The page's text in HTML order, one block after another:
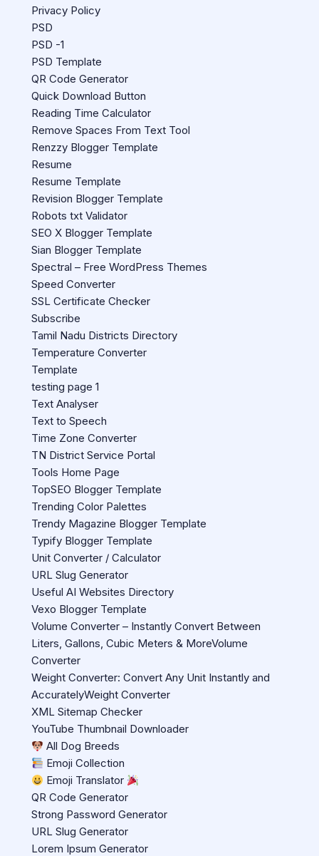
Privacy Policy
PSD
PSD -1
PSD Template
QR Code Generator
Quick Download Button
Reading Time Calculator
Remove Spaces From Text Tool
Renzzy Blogger Template
Resume
Resume Template
Revision Blogger Template
Robots txt Validator
SEO X Blogger Template
Sian Blogger Template
Spectral – Free WordPress Themes
Speed Converter
SSL Certificate Checker
Subscribe
Tamil Nadu Districts Directory
Temperature Converter
Template
testing page 1
Text Analyser
Text to Speech
Time Zone Converter
TN District Service Portal
Tools Home Page
TopSEO Blogger Template
Trending Color Palettes
Trendy Magazine Blogger Template
Typify Blogger Template
Unit Converter / Calculator
URL Slug Generator
Useful AI Websites Directory
Vexo Blogger Template
Volume Converter – Instantly Convert Between
Liters, Gallons, Cubic Meters & MoreVolume
Converter
Weight Converter: Convert Any Unit Instantly and
AccuratelyWeight Converter
XML Sitemap Checker
YouTube Thumbnail Downloader
All Dog Breeds
Emoji Collection
Emoji Translator
QR Code Generator
Strong Password Generator
URL Slug Generator
Lorem Ipsum Generator